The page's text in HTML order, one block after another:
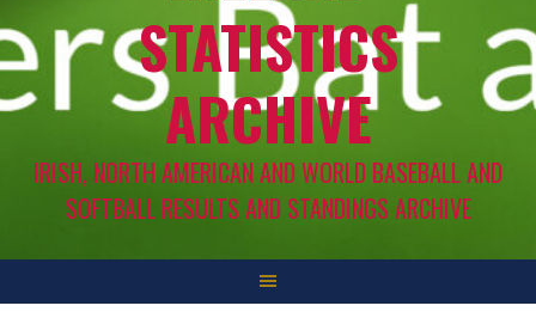
STATISTICS
ARCHIVE
IRISH, NORTH AMERICAN AND WORLD BASEBALL AND
SOFTBALL RESULTS AND STANDINGS ARCHIVE